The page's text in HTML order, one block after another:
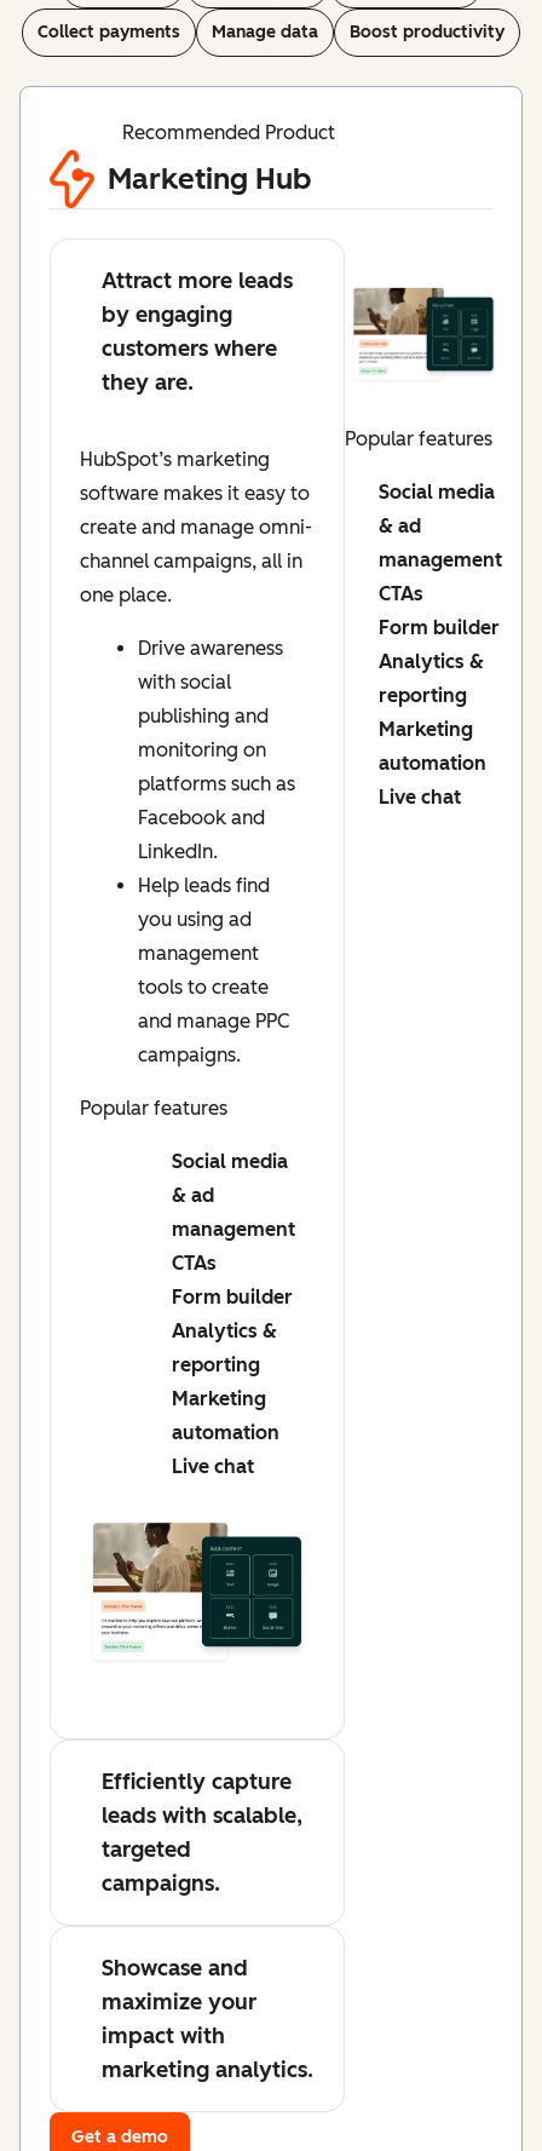
Collect payments Manage data Boost productivity
Recommended Product
Marketing Hub
Attract more leads
by engaging
customers where
they are.
HubSpot’s marketing
software makes it easy to
create and manage omni-
channel campaigns, all in
one place.
Drive awareness
with social
publishing and
monitoring on
platforms such as
Facebook and
LinkedIn.
Help leads find
you using ad
management
tools to create
and manage PPC
campaigns.
Popular features
Social media
& ad
management
CTAs
Form builder
Analytics &
reporting
Marketing
automation
Live chat
Efficiently capture
leads with scalable,
targeted
campaigns.
Showcase and
maximize your
impact with
marketing analytics.
Popular features
Social media
& ad
management
CTAs
Form builder
Analytics &
reporting
Marketing
automation
Live chat
Get a demo